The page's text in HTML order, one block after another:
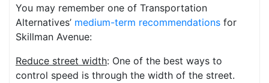
You may remember one of Transportation
Alternatives’ medium-term recommendations for
Skillman Avenue:
Reduce street width: One of the best ways to
control speed is through the width of the street.